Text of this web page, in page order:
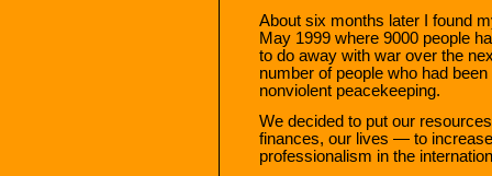
About six months later I found
May 1999 where 9000 people
to do away with war over the
number of people who had
nonviolent peacekeeping.
We decided to put our
finances, our lives — to
professionalism in the